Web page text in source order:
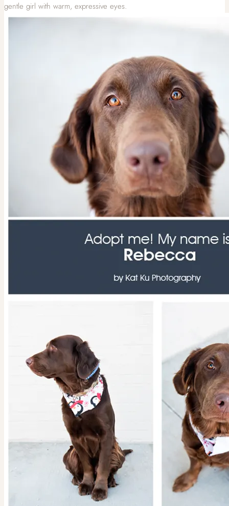
gentle girl with warm, expressive eyes.